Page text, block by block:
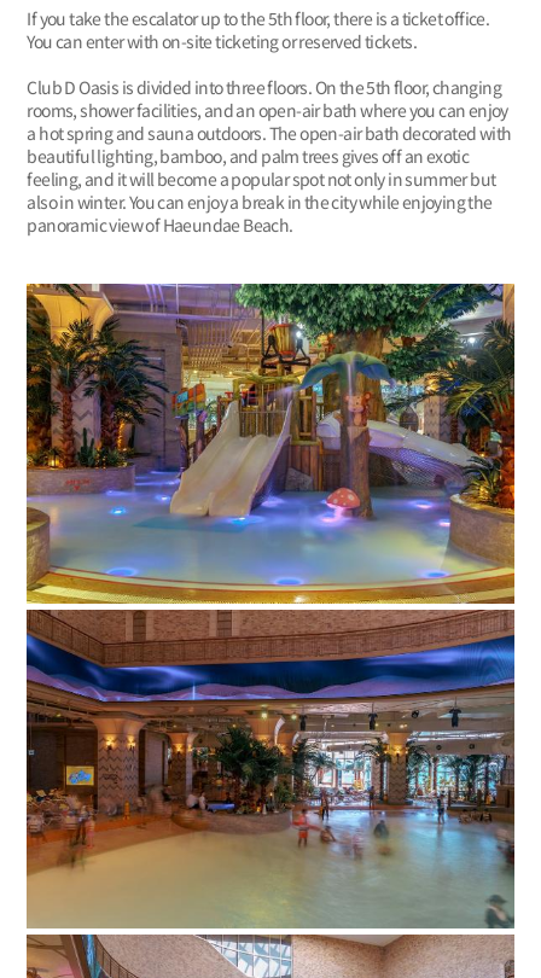
If you take the escalator up to the 5th floor, there is a ticket office.
You can enter with on-site ticketing or reserved tickets.
Club D Oasis is divided into three floors. On the 5th floor, changing
rooms, shower facilities, and an open-air bath where you can enjoy
a hot spring and sauna outdoors. The open-air bath decorated with
beautiful lighting, bamboo, and palm trees gives off an exotic
feeling, and it will become a popular spot not only in summer but
also in winter. You can enjoy a break in the city while enjoying the
panoramic view of Haeundae Beach.